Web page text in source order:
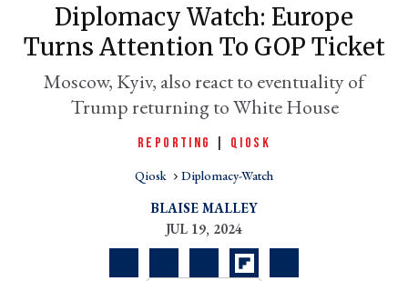
Diplomacy Watch: Europe
Turns Attention To GOP Ticket
Moscow, Kyiv, also react to eventuality of
Trump returning to White House
REPORTING QIOSK
Qiosk Diplomacy-Watch
BLAISE MALLEY
JUL 19, 2024